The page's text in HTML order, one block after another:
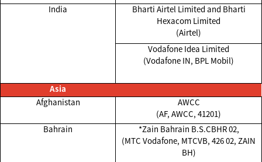
India
Bharti Airtel Limited and Bharti
Hexacom Limited
(Airtel)
Vodafone Idea Limited
(Vodafone IN, BPL Mobil)
Asia
Afghanistan
AWCC
(AF, AWCC, 41201)
Bahrain
*Zain Bahrain B.S.CBHR 02,
(MTC Vodafone, MTCVB, 426 02, ZAIN
BH)